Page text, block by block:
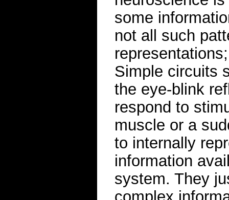
some
not all such
Simple circuits
the eye-blink
respond to
muscle or a
to internally
information
system. They
complex